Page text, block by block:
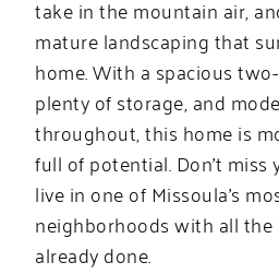
take in the mountain air,
mature landscaping that
home. With a spacious
plenty of storage, and
throughout, this home is
full of potential. Don’t miss
live in one of Missoula’s
neighborhoods with all
already done.